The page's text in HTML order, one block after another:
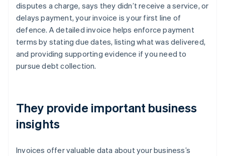
disputes a charge, says they didn’t receive a service, or
delays payment, your invoice is your first line of
defence. A detailed invoice helps enforce payment
terms by stating due dates, listing what was delivered,
and providing supporting evidence if you need to
pursue debt collection.
They provide important business
insights
Invoices offer valuable data about your business’s